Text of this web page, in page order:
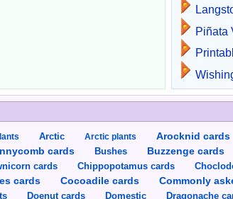
Piñata
Arctic Arctic plants Arocknid cards
cards Bushes Buzzenge cards
cards Chippopotamus cards
cards Cocoadile cards Commonly
Doenut cards Domestic Dragonache